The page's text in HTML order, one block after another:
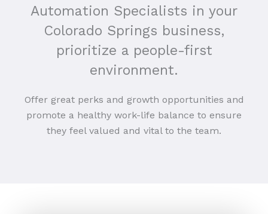
Automation Specialists in your
Colorado Springs business,
prioritize a people-first
environment.
Offer great perks and growth opportunities and
promote a healthy work-life balance to ensure
they feel valued and vital to the team.